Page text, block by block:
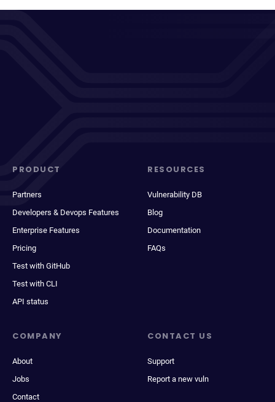
PRODUCT
Partners
Developers & Devops Features
Enterprise Features
Pricing
Test with GitHub
Test with CLI
API status
RESOURCES
Vulnerability DB
Blog
Documentation
FAQs
COMPANY
About
Jobs
Contact
CONTACT US
Support
Report a new vuln